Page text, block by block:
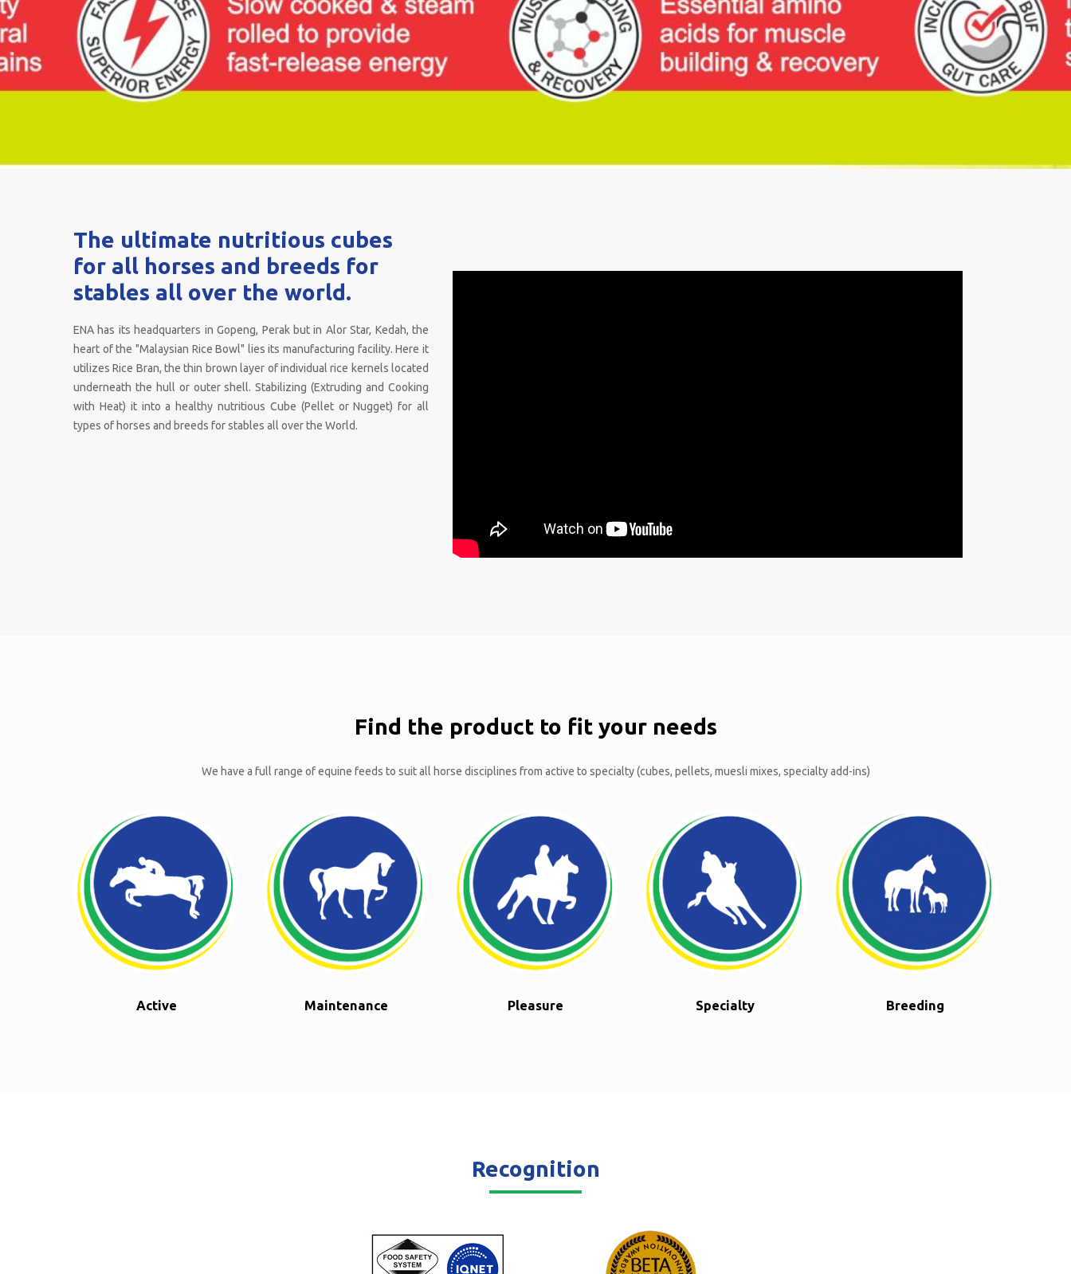
The ultimate nutritious cubes
for all horses and breeds for
stables all over the world.
ENA has its headquarters in Gopeng, Perak but in Alor Star, Kedah, the
heart of the "Malaysian Rice Bowl" lies its manufacturing facility. Here it
utilizes Rice Bran, the thin brown layer of individual rice kernels located
underneath the hull or outer shell. Stabilizing (Extruding and Cooking
with Heat) it into a healthy nutritious Cube (Pellet or Nugget) for all
types of horses and breeds for stables all over the World.
Find the product to fit your needs
We have a full range of equine feeds to suit all horse disciplines from active to specialty (cubes, pellets, muesli mixes, specialty add-ins)
Active Maintenance Pleasure Specialty Breeding
Recognition